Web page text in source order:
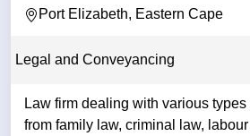
Port Elizabeth, Eastern Cape
Legal and Conveyancing
Law firm dealing with various
from family law, criminal law,